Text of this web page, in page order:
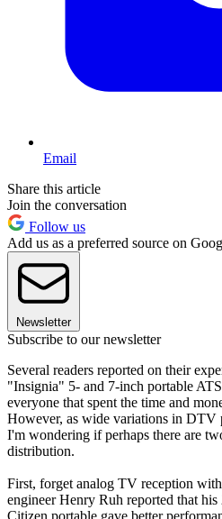
Email
Share this article
Join the conversation
Follow us
Add us as a preferred source on
Newsletter
Subscribe to our newsletter
Several readers reported on their
"Insignia" 5- and 7-inch portable
everyone that spent the time and
However, as wide variations in DTV
I'm wondering if perhaps there are
distribution.
First, forget analog TV reception
engineer Henry Ruh reported that
Citizen portable gave better